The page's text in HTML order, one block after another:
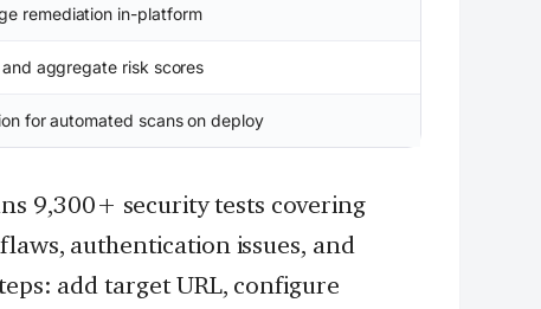
remediation in-platform
aggregate risk scores
for automated scans on deploy
9,300+ security tests covering
authentication issues, and
add target URL, configure